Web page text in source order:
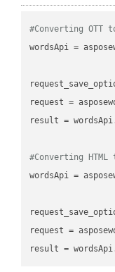
#Converting OTT
wordsApi =
request
result =
#Converting HTML
wordsApi =
request
result